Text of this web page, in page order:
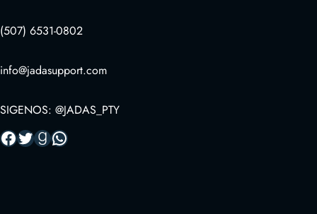
(507) 6531-0802
info@jadasupport.com
SIGENOS: @JADAS_PTY
Facebook Twitter Goodreads WhatsApp